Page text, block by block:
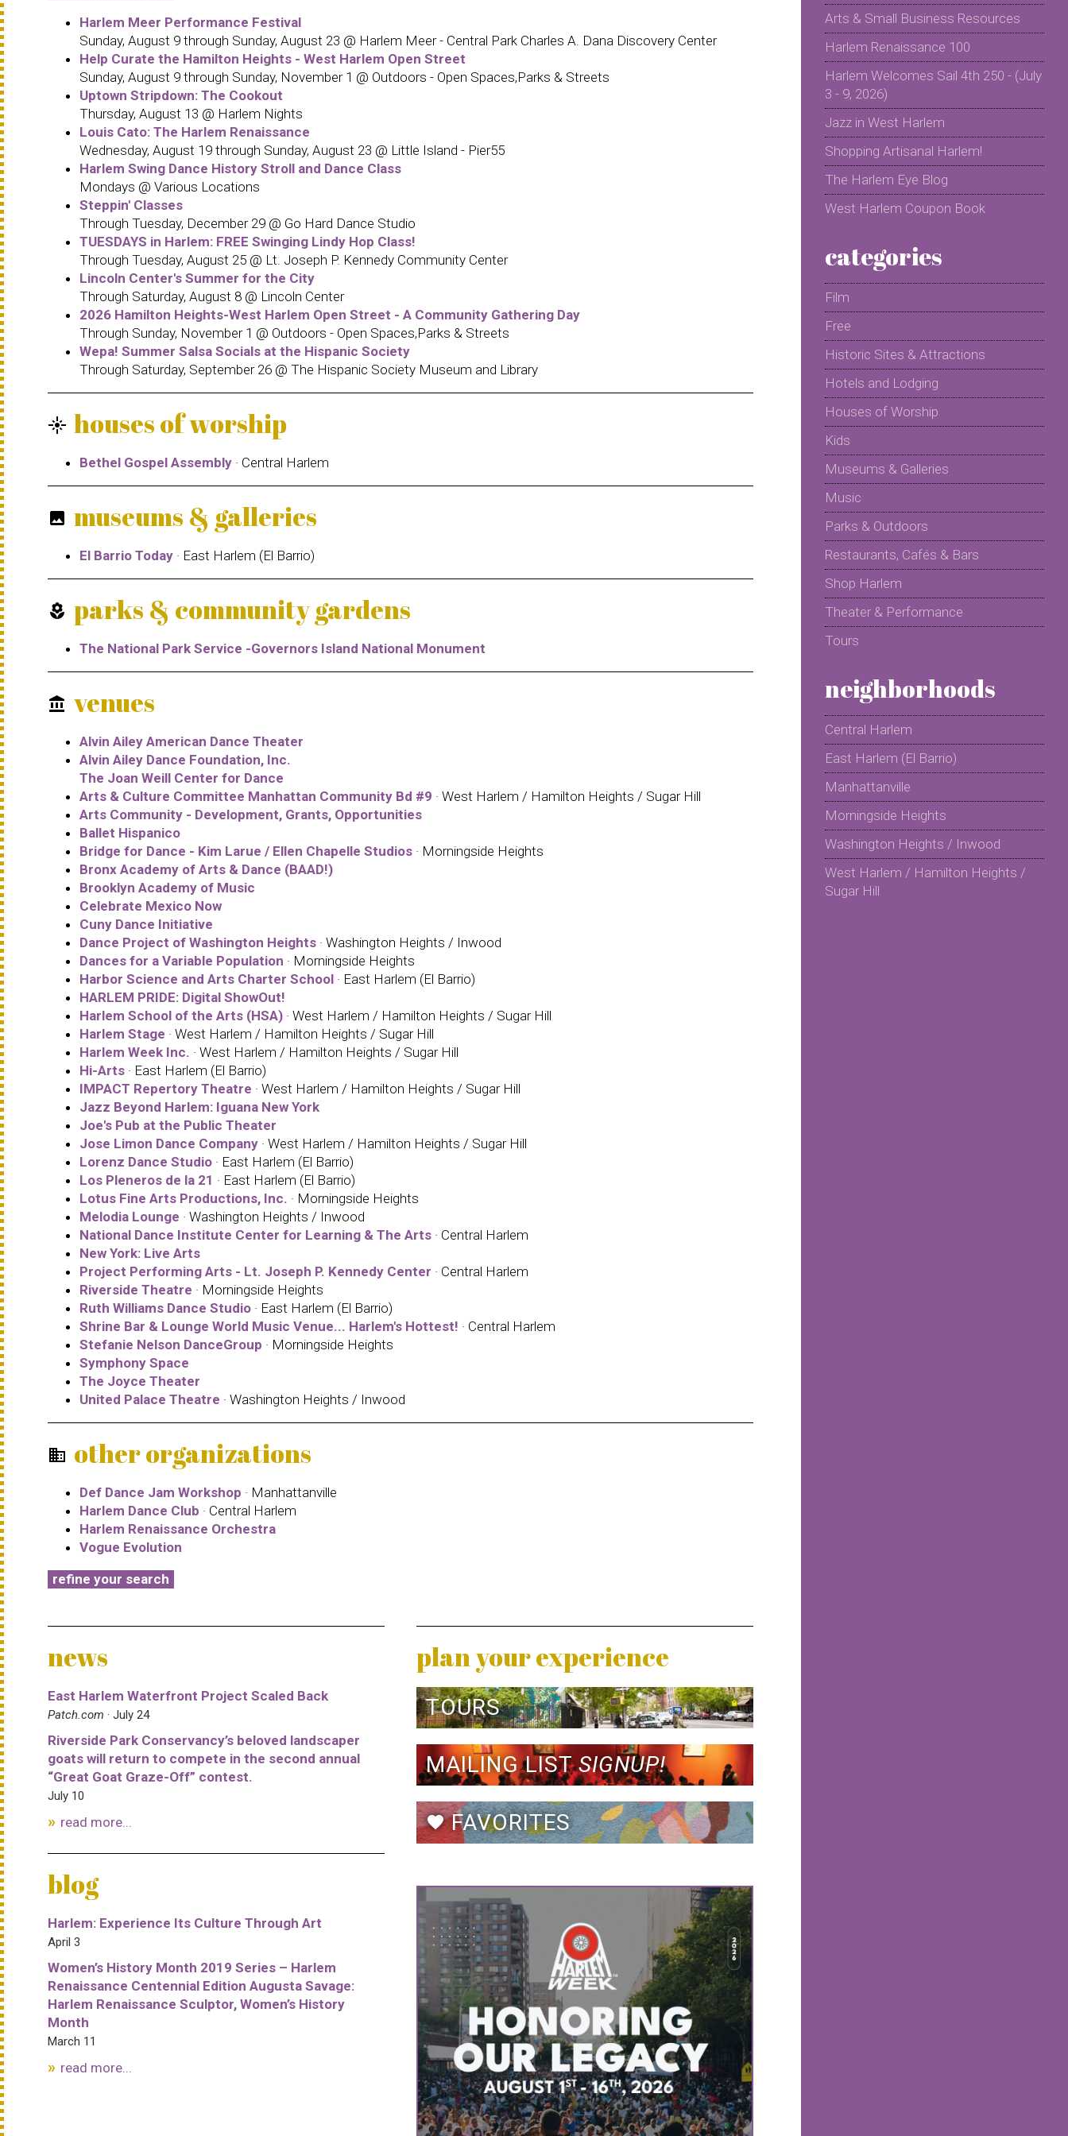
Harlem Meer Performance Festival
Sunday, August 9 through Sunday, August 23 @ Harlem Meer - Central Park Charles A. Dana Discovery Center
Help Curate the Hamilton Heights - West Harlem Open Street
Sunday, August 9 through Sunday, November 1 @ Outdoors - Open Spaces,Parks & Streets
Uptown Stripdown: The Cookout
Thursday, August 13 @ Harlem Nights
Louis Cato: The Harlem Renaissance
Wednesday, August 19 through Sunday, August 23 @ Little Island - Pier55
Harlem Swing Dance History Stroll and Dance Class
Mondays @ Various Locations
Steppin' Classes
Through Tuesday, December 29 @ Go Hard Dance Studio
TUESDAYS in Harlem: FREE Swinging Lindy Hop Class!
Through Tuesday, August 25 @ Lt. Joseph P. Kennedy Community Center
Lincoln Center's Summer for the City
Through Saturday, August 8 @ Lincoln Center
2026 Hamilton Heights-West Harlem Open Street - A Community Gathering Day
Through Sunday, November 1 @ Outdoors - Open Spaces,Parks & Streets
Wepa! Summer Salsa Socials at the Hispanic Society
Through Saturday, September 26 @ The Hispanic Society Museum and Library
flare houses of worship
Bethel Gospel Assembly · Central Harlem
photo museums & galleries
El Barrio Today · East Harlem (El Barrio)
local_florist parks & community gardens
The National Park Service -Governors Island National Monument
account_balance venues
Alvin Ailey American Dance Theater
Alvin Ailey Dance Foundation, Inc.
The Joan Weill Center for Dance
Arts & Culture Committee Manhattan Community Bd #9 · West Harlem / Hamilton Heights / Sugar Hill
Arts Community - Development, Grants, Opportunities
Ballet Hispanico
Bridge for Dance - Kim Larue / Ellen Chapelle Studios · Morningside Heights
Bronx Academy of Arts & Dance (BAAD!)
Brooklyn Academy of Music
Celebrate Mexico Now
Cuny Dance Initiative
Dance Project of Washington Heights · Washington Heights / Inwood
Dances for a Variable Population · Morningside Heights
Harbor Science and Arts Charter School · East Harlem (El Barrio)
HARLEM PRIDE: Digital ShowOut!
Harlem School of the Arts (HSA) · West Harlem / Hamilton Heights / Sugar Hill
Harlem Stage · West Harlem / Hamilton Heights / Sugar Hill
Harlem Week Inc. · West Harlem / Hamilton Heights / Sugar Hill
Hi-Arts · East Harlem (El Barrio)
IMPACT Repertory Theatre · West Harlem / Hamilton Heights / Sugar Hill
Jazz Beyond Harlem: Iguana New York
Joe's Pub at the Public Theater
Jose Limon Dance Company · West Harlem / Hamilton Heights / Sugar Hill
Lorenz Dance Studio · East Harlem (El Barrio)
Los Pleneros de la 21 · East Harlem (El Barrio)
Lotus Fine Arts Productions, Inc. · Morningside Heights
Melodia Lounge · Washington Heights / Inwood
National Dance Institute Center for Learning & The Arts · Central Harlem
New York: Live Arts
Project Performing Arts - Lt. Joseph P. Kennedy Center · Central Harlem
Riverside Theatre · Morningside Heights
Ruth Williams Dance Studio · East Harlem (El Barrio)
Shrine Bar & Lounge World Music Venue... Harlem's Hottest! · Central Harlem
Stefanie Nelson DanceGroup · Morningside Heights
Symphony Space
The Joyce Theater
United Palace Theatre · Washington Heights / Inwood
business other organizations
Def Dance Jam Workshop · Manhattanville
Harlem Dance Club · Central Harlem
Harlem Renaissance Orchestra
Vogue Evolution
refine your search
news
East Harlem Waterfront Project Scaled Back
Patch.com · July 24
Riverside Park Conservancy’s beloved landscaper
goats will return to compete in the second annual
“Great Goat Graze-Off” contest.
July 10
read more...
blog
Harlem: Experience Its Culture Through Art
April 3
Women’s History Month 2019 Series – Harlem
Renaissance Centennial Edition Augusta Savage:
Harlem Renaissance Sculptor, Women’s History
Month
March 11
read more...
plan your experience
TOURS
MAILING LISTSIGNUP!
favoriteFAVORITES
Arts & Small Business Resources
Harlem Renaissance 100
Harlem Welcomes Sail 4th 250 - (July
3 - 9, 2026)
Jazz in West Harlem
Shopping Artisanal Harlem!
The Harlem Eye Blog
West Harlem Coupon Book
categories
Film
Free
Historic Sites & Attractions
Hotels and Lodging
Houses of Worship
Kids
Museums & Galleries
Music
Parks & Outdoors
Restaurants, Cafés & Bars
Shop Harlem
Theater & Performance
Tours
neighborhoods
Central Harlem
East Harlem (El Barrio)
Manhattanville
Morningside Heights
Washington Heights / Inwood
West Harlem / Hamilton Heights /
Sugar Hill